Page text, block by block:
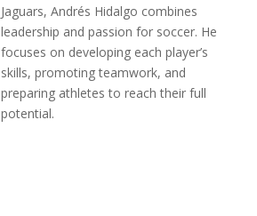
Jaguars, Andrés Hidalgo combines
leadership and passion for soccer. He
focuses on developing each player’s
skills, promoting teamwork, and
preparing athletes to reach their full
potential.